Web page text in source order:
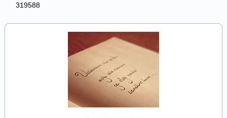
319588